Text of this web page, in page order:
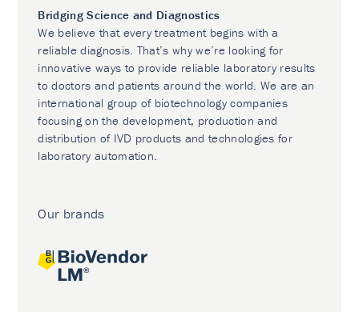
Bridging Science and Diagnostics
We believe that every treatment begins with a
reliable diagnosis. That’s why we’re looking for
innovative ways to provide reliable laboratory results
to doctors and patients around the world. We are an
international group of biotechnology companies
focusing on the development, production and
distribution of IVD products and technologies for
laboratory automation.
Our brands